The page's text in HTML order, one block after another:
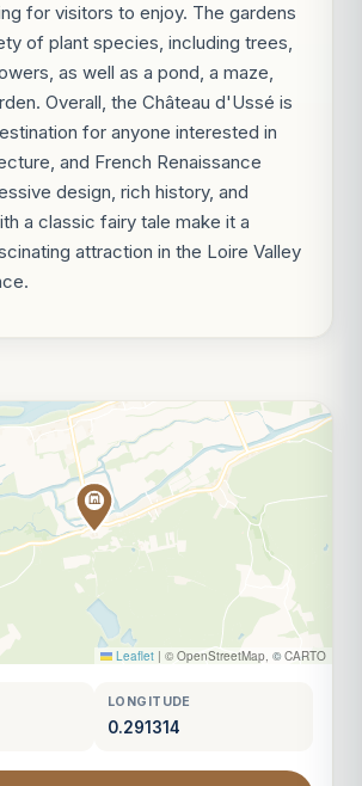
for visitors to enjoy. The gardens
of plant species, including trees,
as well as a pond, a maze,
Overall, the Château d'Ussé is
for anyone interested in
and French Renaissance
design, rich history, and
a classic fairy tale make it a
attraction in the Loire Valley
Leaflet | © OpenStreetMap, © CARTO
LONGITUDE
0.291314